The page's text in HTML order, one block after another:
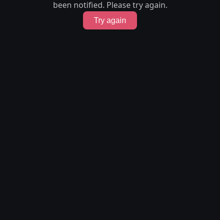
been notified. Please try again.
Try again